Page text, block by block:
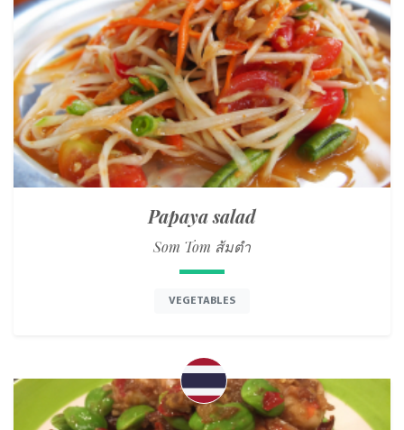
Papaya salad
Som Tom ส้มตำ
VEGETABLES